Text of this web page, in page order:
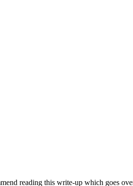
reading this write-up which goes